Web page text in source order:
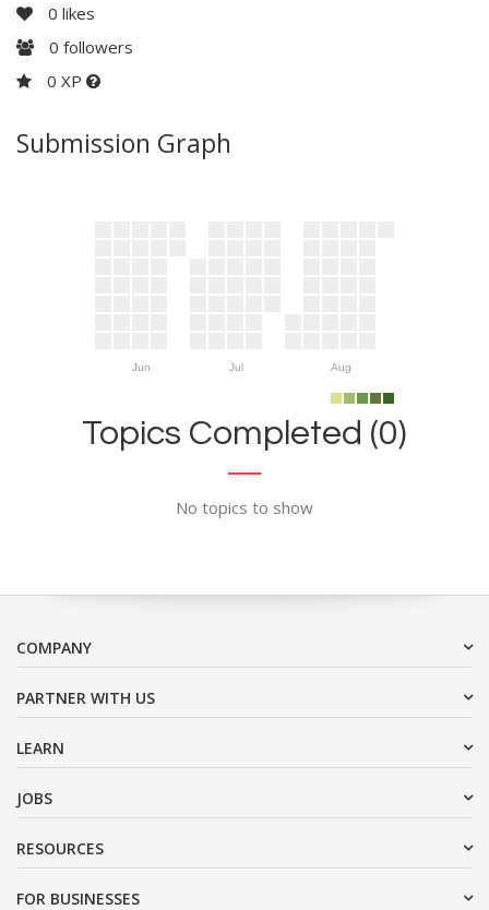
0 likes
0 followers
0 XP
Submission Graph
Jun Jul Aug
Topics Completed (0)
No topics to show
COMPANY
PARTNER WITH US
LEARN
JOBS
RESOURCES
FOR BUSINESSES